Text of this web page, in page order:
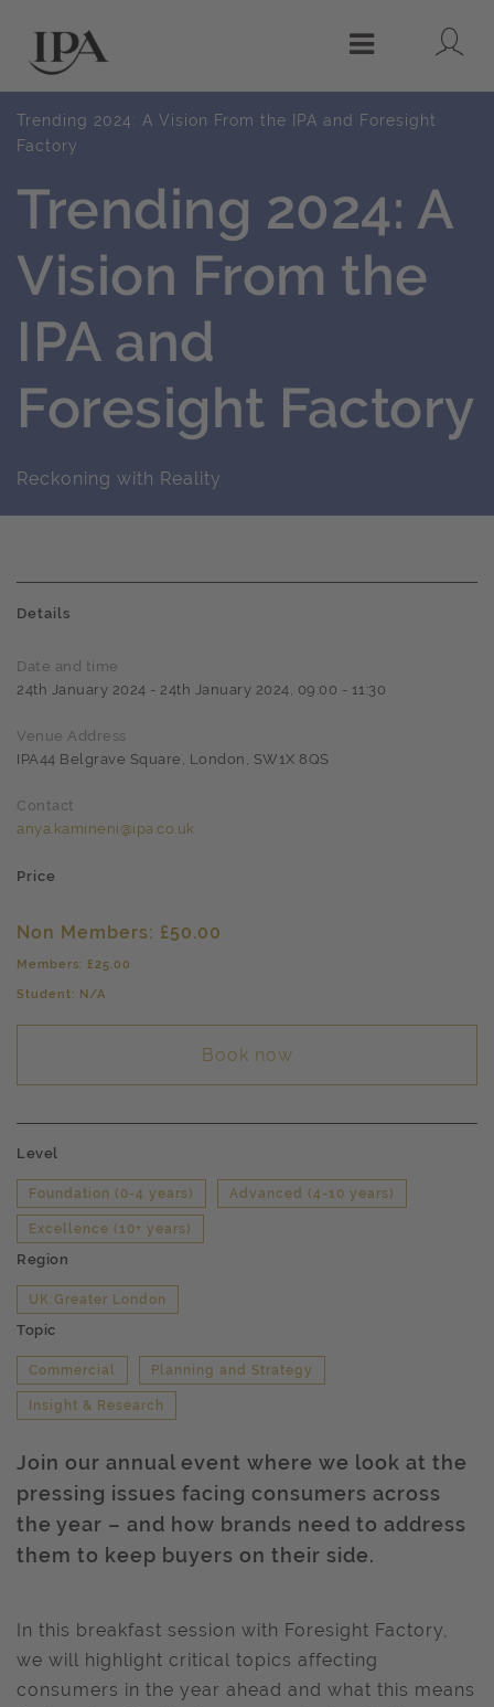
Menu
Trending 2024: A Vision From the IPA and Foresight
Factory
Trending 2024: A
Vision From the
IPA and
Foresight Factory
Reckoning with Reality
Details
Date and time
24th January 2024 - 24th January 2024, 09:00 - 11:30
Venue Address
IPA44 Belgrave Square, London, SW1X 8QS
Contact
anya.kamineni@ipa.co.uk
Price
Non Members: £50.00
Members: £25.00
Student: N/A
Book now
Level
Foundation (0-4 years) Advanced (4-10 years)
Excellence (10+ years)
Region
UK:Greater London
Topic
Commercial Planning and Strategy
Insight & Research
Join our annual event where we look at the
pressing issues facing consumers across
the year – and how brands need to address
them to keep buyers on their side.
In this breakfast session with Foresight Factory,
we will highlight critical topics affecting
consumers in the year ahead and what this means